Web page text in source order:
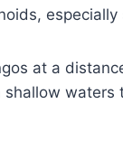
at a
waters